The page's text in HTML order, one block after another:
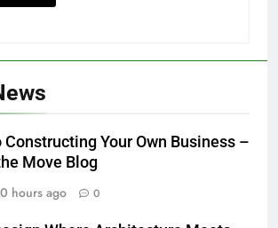
Constructing Your Own Business –
Move Blog
hours ago 0